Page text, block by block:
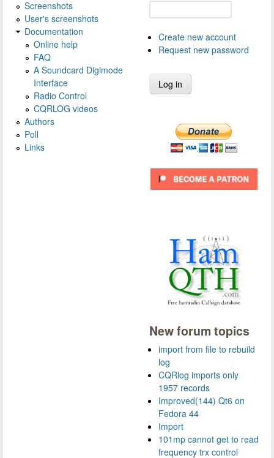
Screenshots
User's screenshots
Documentation
Online help
FAQ
A Soundcard Digimode
Interface
Radio Control
CQRLOG videos
Authors
Poll
Links
Create new account
Request new password
New forum topics
import from file to rebuild
log
CQRlog imports only
1957 records
Improved(144) Qt6 on
Fedora 44
Import
101mp cannot get to read
frequency trx control